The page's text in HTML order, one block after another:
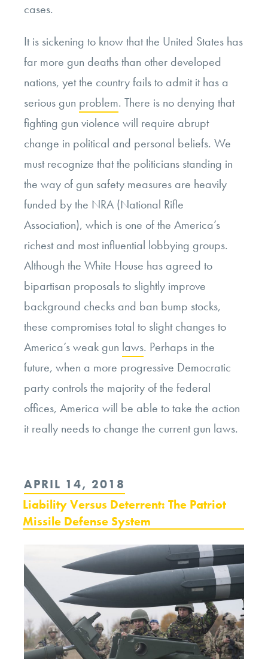
cases.
It is sickening to know that the United States has
far more gun deaths than other developed
nations, yet the country fails to admit it has a
serious gun problem. There is no denying that
fighting gun violence will require abrupt
change in political and personal beliefs. We
must recognize that the politicians standing in
the way of gun safety measures are heavily
funded by the NRA (National Rifle
Association), which is one of the America’s
richest and most influential lobbying groups.
Although the White House has agreed to
bipartisan proposals to slightly improve
background checks and ban bump stocks,
these compromises total to slight changes to
America’s weak gun laws. Perhaps in the
future, when a more progressive Democratic
party controls the majority of the federal
offices, America will be able to take the action
it really needs to change the current gun laws.
POSTED
ON
APRIL 14, 2018
Liability Versus Deterrent: The Patriot
Missile Defense System